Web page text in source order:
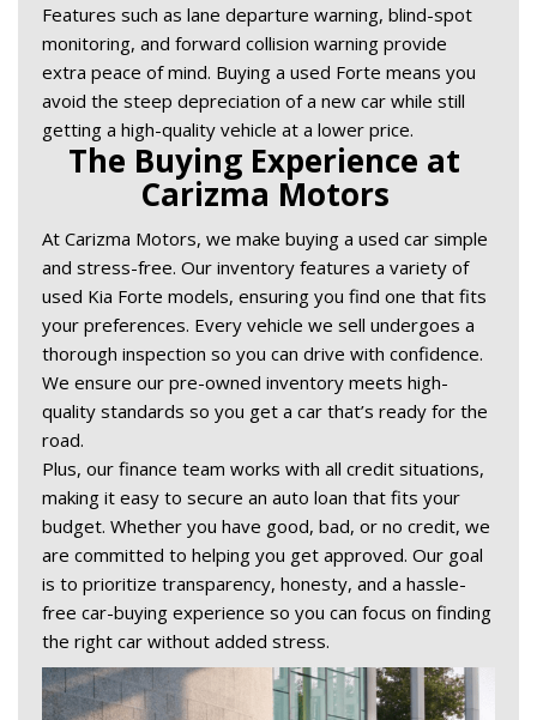
Features such as lane departure warning, blind-spot
monitoring, and forward collision warning provide
extra peace of mind. Buying a used Forte means you
avoid the steep depreciation of a new car while still
getting a high-quality vehicle at a lower price.
The Buying Experience at
Carizma Motors
At Carizma Motors, we make buying a used car simple
and stress-free. Our inventory features a variety of
used Kia Forte models, ensuring you find one that fits
your preferences. Every vehicle we sell undergoes a
thorough inspection so you can drive with confidence.
We ensure our pre-owned inventory meets high-
quality standards so you get a car that’s ready for the
road.
Plus, our finance team works with all credit situations,
making it easy to secure an auto loan that fits your
budget. Whether you have good, bad, or no credit, we
are committed to helping you get approved. Our goal
is to prioritize transparency, honesty, and a hassle-
free car-buying experience so you can focus on finding
the right car without added stress.